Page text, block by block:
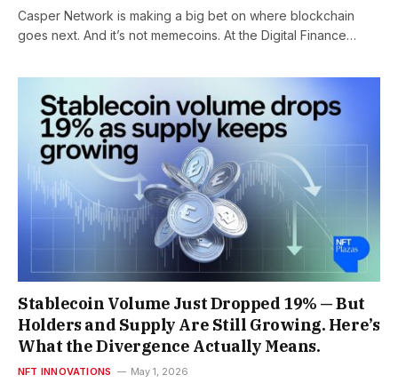
Casper Network is making a big bet on where blockchain
goes next. And it’s not memecoins. At the Digital Finance…
Stablecoin Volume Just Dropped 19% — But
Holders and Supply Are Still Growing. Here’s
What the Divergence Actually Means.
NFT INNOVATIONS May 1, 2026